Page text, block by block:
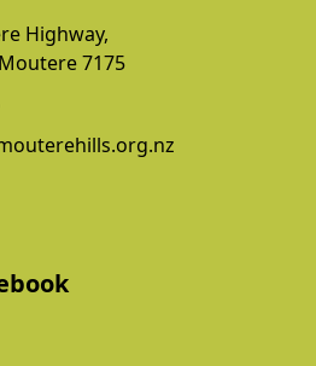
Highway,
7175